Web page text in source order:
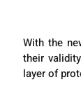
With the
their
layer of